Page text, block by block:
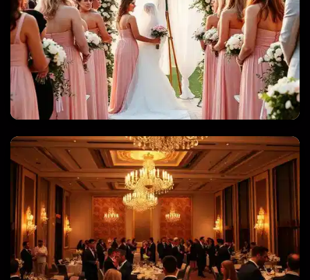
WEDDINGS & QUINCEANERAS